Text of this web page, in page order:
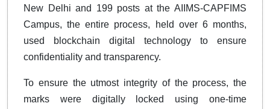
New Delhi and 199 posts at the AIIMS-CAPFIMS
Campus, the entire process, held over 6 months,
used blockchain digital technology to ensure
confidentiality and transparency.
To ensure the utmost integrity of the process, the
marks were digitally locked using one-time